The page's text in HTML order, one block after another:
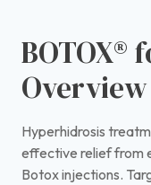
BOTOX®
Overview
Hyperhidrosis
effective relief from
Botox injections.